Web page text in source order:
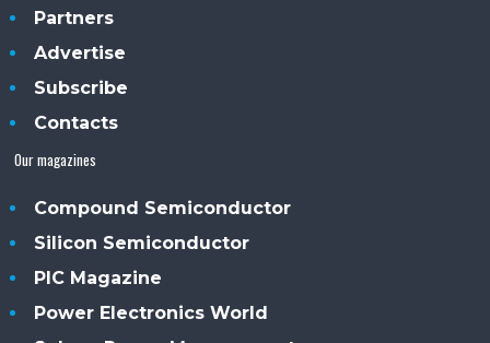
Partners
Advertise
Subscribe
Contacts
Our magazines
Compound Semiconductor
Silicon Semiconductor
PIC Magazine
Power Electronics World